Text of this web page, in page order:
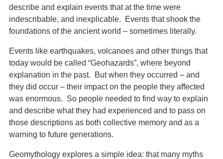
describe and explain events that at the time were
indescribable, and inexplicable. Events that shook the
foundations of the ancient world – sometimes literally.
Events like earthquakes, volcanoes and other things that
today would be called “Geohazards”, where beyond
explanation in the past. But when they occurred – and
they did occur – their impact on the people they affected
was enormous. So people needed to find way to explain
and describe what they had experienced and to pass on
those descriptions as both collective memory and as a
warning to future generations.
Geomythology explores a simple idea: that many myths